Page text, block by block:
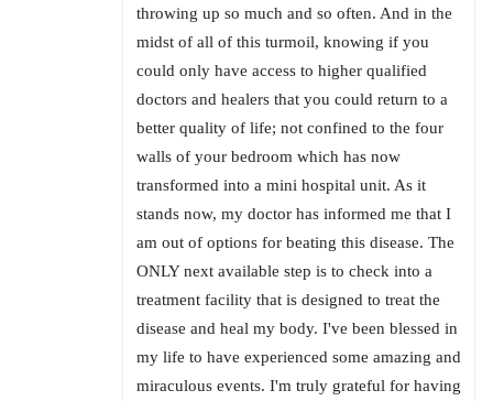
throwing up so much and so often. And in the
midst of all of this turmoil, knowing if you
could only have access to higher qualified
doctors and healers that you could return to a
better quality of life; not confined to the four
walls of your bedroom which has now
transformed into a mini hospital unit. As it
stands now, my doctor has informed me that I
am out of options for beating this disease. The
ONLY next available step is to check into a
treatment facility that is designed to treat the
disease and heal my body. I've been blessed in
my life to have experienced some amazing and
miraculous events. I'm truly grateful for having